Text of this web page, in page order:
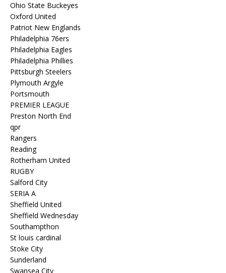
Ohio State Buckeyes
Oxford United
Patriot New Englands
Philadelphia 76ers
Philadelphia Eagles
Philadelphia Phillies
Pittsburgh Steelers
Plymouth Argyle
Portsmouth
PREMIER LEAGUE
Preston North End
qpr
Rangers
Reading
Rotherham United
RUGBY
Salford City
SERIA A
Sheffield United
Sheffield Wednesday
Southampthon
St louis cardinal
Stoke City
Sunderland
Swansea City